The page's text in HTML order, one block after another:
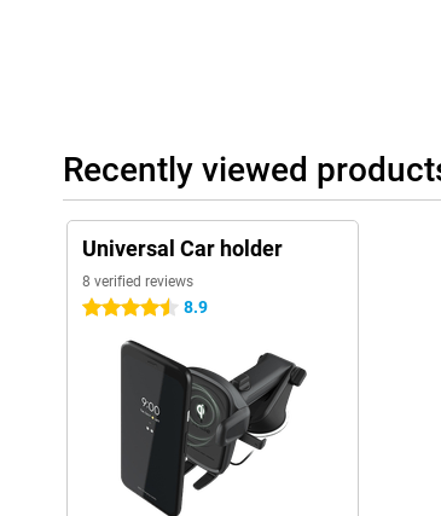
Recently viewed
Universal Car holder
8 verified reviews
4.5 stars 8.9